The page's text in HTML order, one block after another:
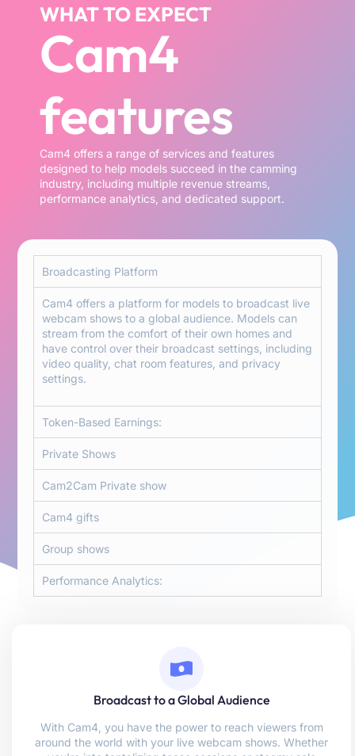
WHAT TO EXPECT
Cam4
features
Cam4 offers a range of services and features
designed to help models succeed in the camming
industry, including multiple revenue streams,
performance analytics, and dedicated support.
Broadcasting Platform
Cam4 offers a platform for models to broadcast live
webcam shows to a global audience. Models can
stream from the comfort of their own homes and
have control over their broadcast settings, including
video quality, chat room features, and privacy
settings.
Token-Based Earnings:
Private Shows
Cam2Cam Private show
Cam4 gifts
Group shows
Performance Analytics:
Broadcast to a Global Audience
With Cam4, you have the power to reach viewers from
around the world with your live webcam shows. Whether